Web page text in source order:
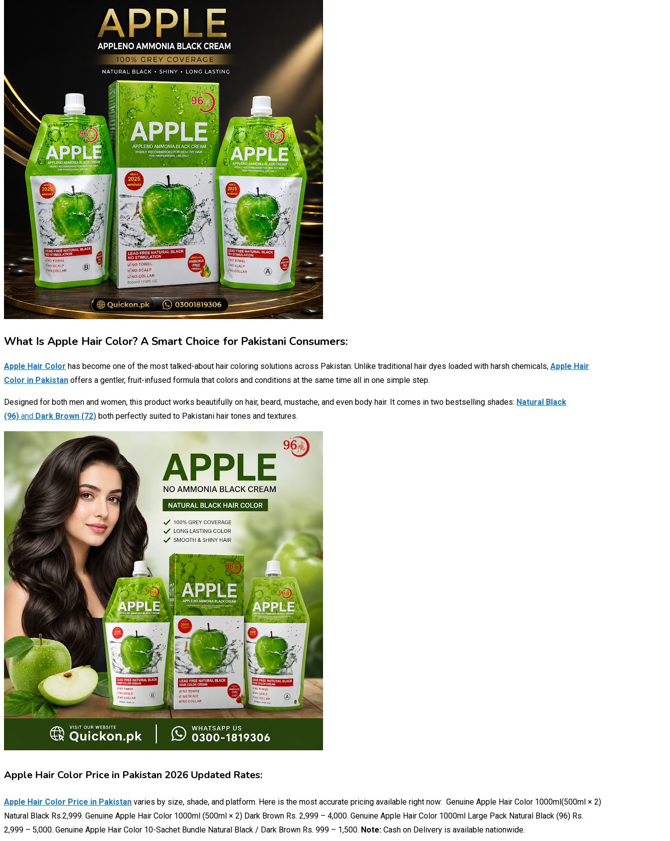
What Is Apple Hair Color? A Smart Choice for Pakistani Consumers:
Apple Hair Color has become one of the most talked-about hair coloring solutions across Pakistan. Unlike traditional hair dyes loaded with harsh chemicals, Apple Hair
Color in Pakistan offers a gentler, fruit-infused formula that colors and conditions at the same time all in one simple step.
Designed for both men and women, this product works beautifully on hair, beard, mustache, and even body hair. It comes in two bestselling shades: Natural Black
(96) and Dark Brown (72) both perfectly suited to Pakistani hair tones and textures.
Apple Hair Color Price in Pakistan 2026 Updated Rates:
Apple Hair Color Price in Pakistan varies by size, shade, and platform. Here is the most accurate pricing available right now: Genuine Apple Hair Color 1000ml(500ml × 2)
Natural Black Rs.2,999. Genuine Apple Hair Color 1000ml (500ml × 2) Dark Brown Rs. 2,999 – 4,000. Genuine Apple Hair Color 1000ml Large Pack Natural Black (96) Rs.
2,999 – 5,000. Genuine Apple Hair Color 10-Sachet Bundle Natural Black / Dark Brown Rs. 999 – 1,500. Note: Cash on Delivery is available nationwide.